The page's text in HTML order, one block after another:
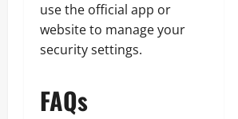
use the official app or
website to manage your
security settings.
FAQs